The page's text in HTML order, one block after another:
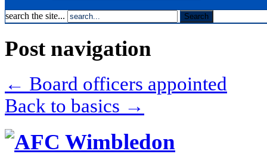
search the site...
Post navigation
← Board officers appointed
Back to basics →